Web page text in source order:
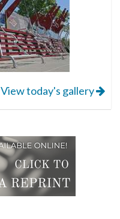
View today's gallery